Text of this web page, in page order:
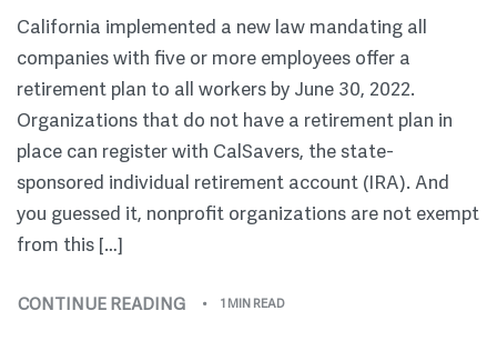
California implemented a new law mandating all
companies with five or more employees offer a
retirement plan to all workers by June 30, 2022.
Organizations that do not have a retirement plan in
place can register with CalSavers, the state-
sponsored individual retirement account (IRA). And
you guessed it, nonprofit organizations are not exempt
from this […]
CONTINUE READING 1 MIN READ